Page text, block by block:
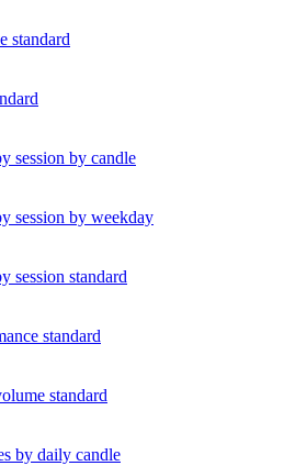
standard
session by candle
session by weekday
session standard
standard
standard
by daily candle